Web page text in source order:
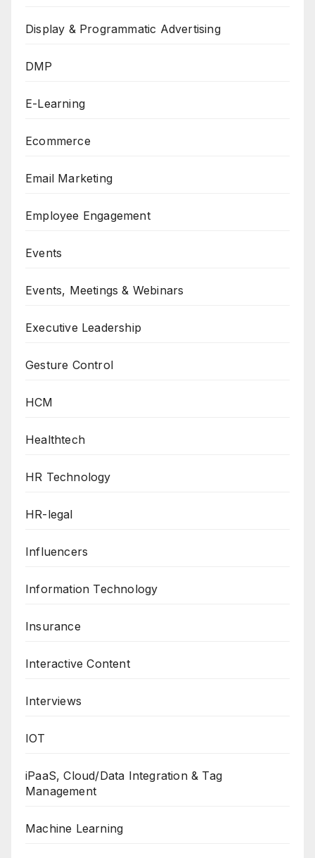
Display & Programmatic Advertising
DMP
E-Learning
Ecommerce
Email Marketing
Employee Engagement
Events
Events, Meetings & Webinars
Executive Leadership
Gesture Control
HCM
Healthtech
HR Technology
HR-legal
Influencers
Information Technology
Insurance
Interactive Content
Interviews
IOT
iPaaS, Cloud/Data Integration & Tag
Management
Machine Learning